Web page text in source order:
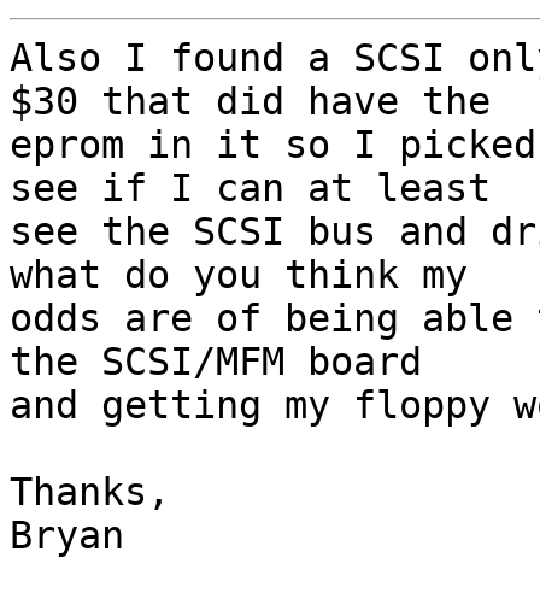
Also I found a SCSI
$30 that did have the
eprom in it so I
see if I can at least
see the SCSI bus and
what do you think my
odds are of being able
the SCSI/MFM board
and getting my floppy
Thanks,
Bryan